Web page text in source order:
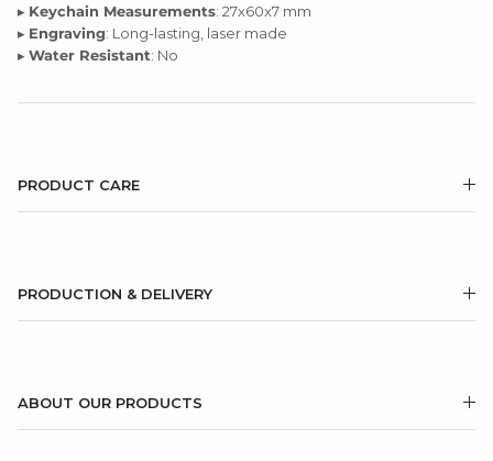
▸ Keychain Measurements: 27x60x7 mm
▸ Engraving: Long-lasting, laser made
▸ Water Resistant: No
PRODUCT CARE
PRODUCTION & DELIVERY
ABOUT OUR PRODUCTS